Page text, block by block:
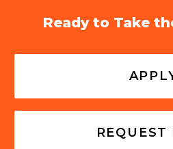
Ready to Take
REQUEST